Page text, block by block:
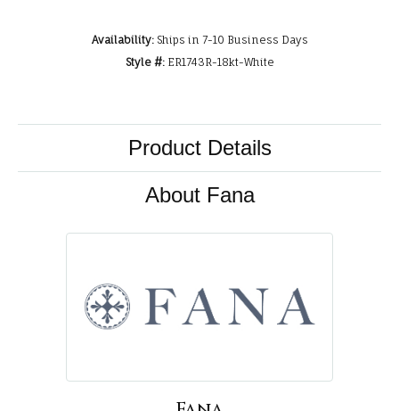
Availability: Ships in 7-10 Business Days
Style #: ER1743R-18kt-White
Product Details
About Fana